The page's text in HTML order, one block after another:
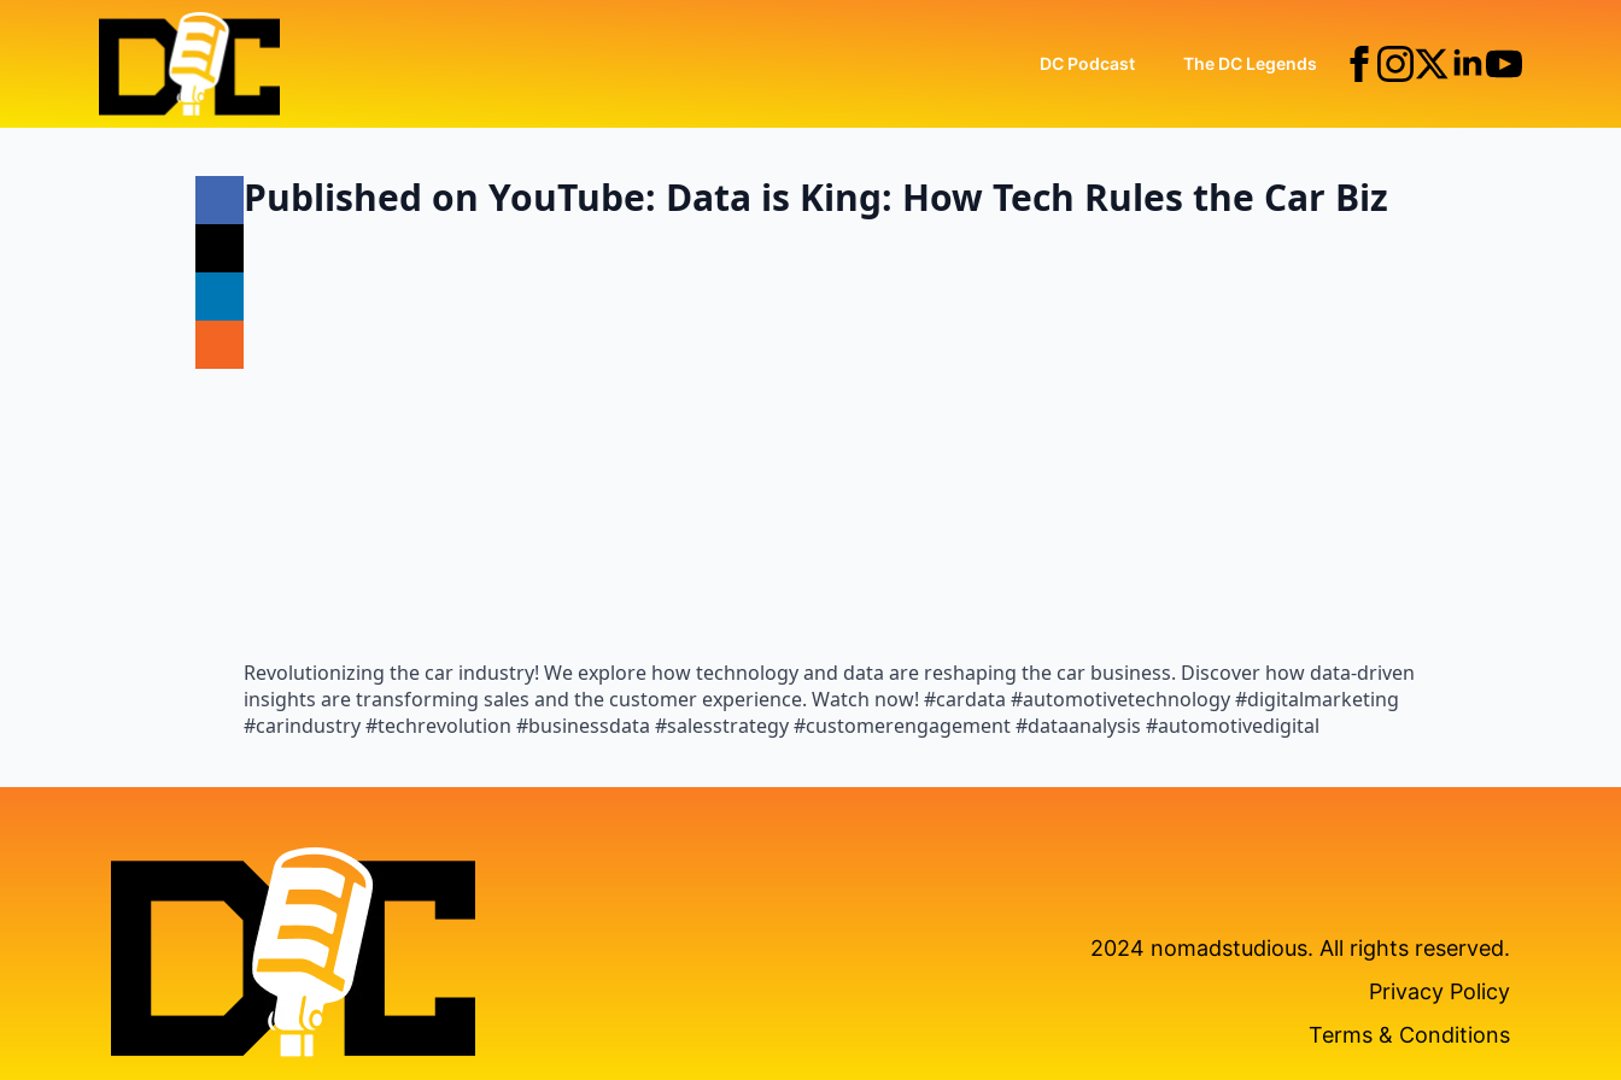
DC Podcast The DC Legends
Published on YouTube: Data is King: How Tech Rules the Car Biz
Revolutionizing the car industry! We explore how technology and data are reshaping the car business. Discover how data-driven
insights are transforming sales and the customer experience. Watch now! #cardata #automotivetechnology #digitalmarketing
#carindustry #techrevolution #businessdata #salesstrategy #customerengagement #dataanalysis #automotivedigital
2024 nomadstudious. All rights reserved.
Privacy Policy
Terms & Conditions